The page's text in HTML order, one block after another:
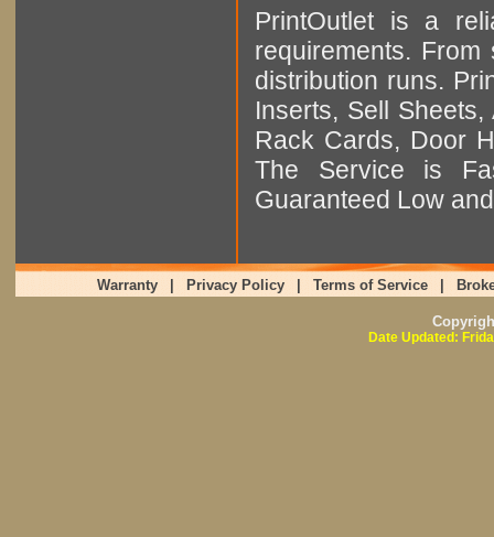
PrintOutlet is a
requirements.
distribution runs.
Inserts, Sell
Rack Cards, Door
The Service is
Guaranteed Low
Warranty Privacy Policy Terms of Service
Date Updated: